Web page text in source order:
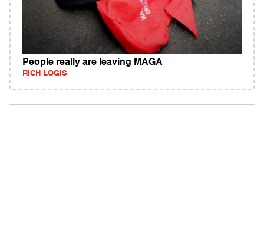
People really are leaving MAGA
RICH LOGIS